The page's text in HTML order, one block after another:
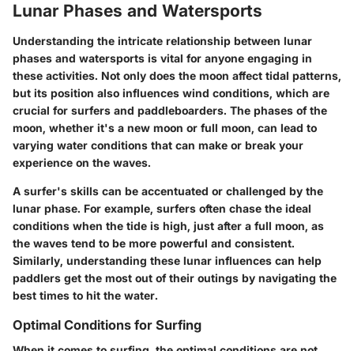
Lunar Phases and Watersports
Understanding the intricate relationship between lunar
phases and watersports is vital for anyone engaging in
these activities. Not only does the moon affect tidal patterns,
but its position also influences wind conditions, which are
crucial for surfers and paddleboarders. The phases of the
moon, whether it's a new moon or full moon, can lead to
varying water conditions that can make or break your
experience on the waves.
A surfer's skills can be accentuated or challenged by the
lunar phase. For example, surfers often chase the ideal
conditions when the tide is high, just after a full moon, as
the waves tend to be more powerful and consistent.
Similarly, understanding these lunar influences can help
paddlers get the most out of their outings by navigating the
best times to hit the water.
Optimal Conditions for Surfing